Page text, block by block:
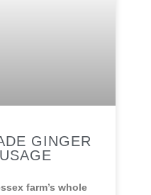
GINGER
farm’s whole